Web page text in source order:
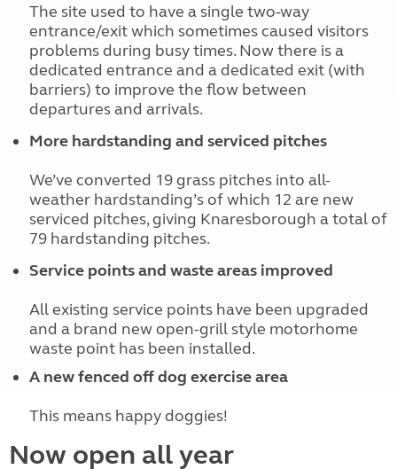
The site used to have a single two-way
entrance/exit which sometimes caused visitors
problems during busy times. Now there is a
dedicated entrance and a dedicated exit (with
barriers) to improve the flow between
departures and arrivals.
More hardstanding and serviced pitches
We’ve converted 19 grass pitches into all-
weather hardstanding’s of which 12 are new
serviced pitches, giving Knaresborough a total of
79 hardstanding pitches.
Service points and waste areas improved
All existing service points have been upgraded
and a brand new open-grill style motorhome
waste point has been installed.
A new fenced off dog exercise area
This means happy doggies!
Now open all year